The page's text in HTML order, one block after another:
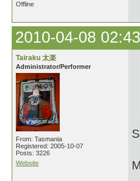
Offline
2010-04-08
Tairaku 太楽
Administrator/Performer
From: Tasmania
Registered: 2005-10-07
Posts: 3226
Website